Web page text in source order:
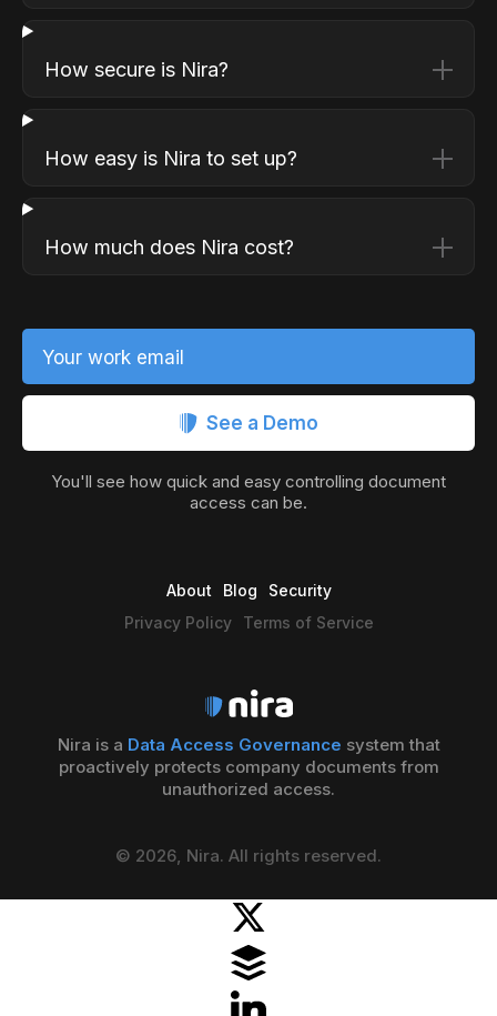
How secure is Nira?
How easy is Nira to set up?
How much does Nira cost?
Your work email
See a Demo
You'll see how quick and easy controlling document
access can be.
Nira is a Data Access Governance system that
proactively protects company documents from
unauthorized access.
© 2026, Nira. All rights reserved.
About Blog
Security
Privacy Policy
Terms of Service